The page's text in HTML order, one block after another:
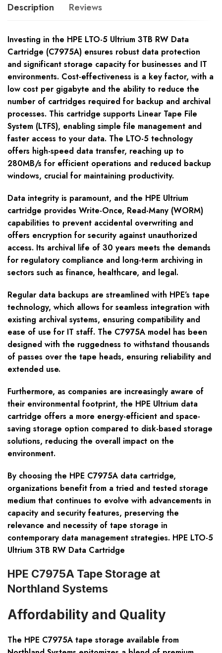
Description Reviews
Investing in the HPE LTO-5 Ultrium 3TB RW Data
Cartridge (C7975A) ensures robust data protection
and significant storage capacity for businesses and IT
environments. Cost-effectiveness is a key factor, with a
low cost per gigabyte and the ability to reduce the
number of cartridges required for backup and archival
processes. This cartridge supports Linear Tape File
System (LTFS), enabling simple file management and
faster access to your data. The LTO-5 technology
offers high-speed data transfer, reaching up to
280MB/s for efficient operations and reduced backup
windows, crucial for maintaining productivity.
Data integrity is paramount, and the HPE Ultrium
cartridge provides Write-Once, Read-Many (WORM)
capabilities to prevent accidental overwriting and
offers encryption for security against unauthorized
access. Its archival life of 30 years meets the demands
for regulatory compliance and long-term archiving in
sectors such as finance, healthcare, and legal.
Regular data backups are streamlined with HPE’s tape
technology, which allows for seamless integration with
existing archival systems, ensuring compatibility and
ease of use for IT staff. The C7975A model has been
designed with the ruggedness to withstand thousands
of passes over the tape heads, ensuring reliability and
extended use.
Furthermore, as companies are increasingly aware of
their environmental footprint, the HPE Ultrium data
cartridge offers a more energy-efficient and space-
saving storage option compared to disk-based storage
solutions, reducing the overall impact on the
environment.
By choosing the HPE C7975A data cartridge,
organizations benefit from a tried and tested storage
medium that continues to evolve with advancements in
capacity and security features, preserving the
relevance and necessity of tape storage in
contemporary data management strategies. HPE LTO-5
Ultrium 3TB RW Data Cartridge
HPE C7975A Tape Storage at
Northland Systems
Affordability and Quality
The HPE C7975A tape storage available from